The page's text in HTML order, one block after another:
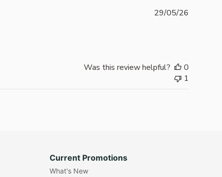
29/05/26
Was this review helpful?
0
1
Current Promotions
What's New